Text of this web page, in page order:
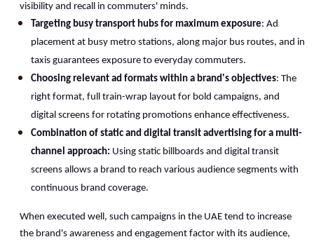
visibility and recall in commuters' minds.
Targeting busy transport hubs for maximum exposure: Ad
placement at busy metro stations, along major bus routes, and in
taxis guarantees exposure to everyday commuters.
Choosing relevant ad formats within a brand's objectives: The
right format, full train-wrap layout for bold campaigns, and
digital screens for rotating promotions enhance effectiveness.
Combination of static and digital transit advertising for a multi-
channel approach: Using static billboards and digital transit
screens allows a brand to reach various audience segments with
continuous brand coverage.
When executed well, such campaigns in the UAE tend to increase
the brand's awareness and engagement factor with its audience,